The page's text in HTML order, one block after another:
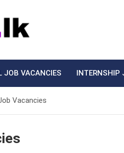
JOB VACANCIES INTERNSHIP
Vacancies